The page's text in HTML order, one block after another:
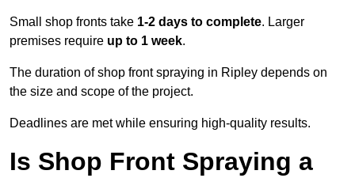
Small shop fronts take 1-2 days to complete. Larger
premises require up to 1 week.
The duration of shop front spraying in Ripley depends on
the size and scope of the project.
Deadlines are met while ensuring high-quality results.
Is Shop Front Spraying a